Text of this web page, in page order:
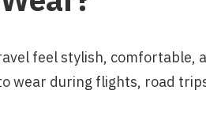
feel stylish, comfortable,
wear during flights, road